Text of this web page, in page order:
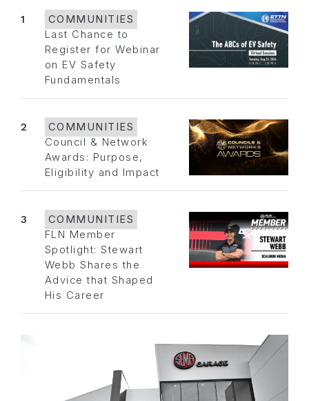
1
COMMUNITIES
Last Chance to
Register for Webinar
on EV Safety
Fundamentals
2
COMMUNITIES
Council & Network
Awards: Purpose,
Eligibility and Impact
3
COMMUNITIES
FLN Member
Spotlight: Stewart
Webb Shares the
Advice that Shaped
His Career